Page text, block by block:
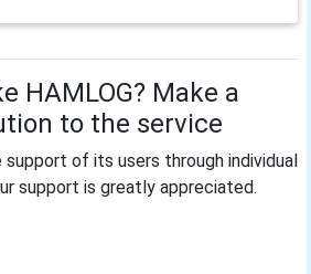
HAMLOG? Make a
to the service
support of its users through individual
support is greatly appreciated.